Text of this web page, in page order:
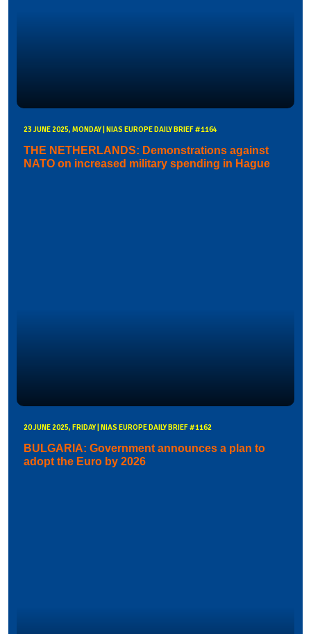
23 JUNE 2025, MONDAY | NIAS EUROPE DAILY BRIEF #1164
THE NETHERLANDS: Demonstrations against
NATO on increased military spending in Hague
20 JUNE 2025, FRIDAY | NIAS EUROPE DAILY BRIEF #1162
BULGARIA: Government announces a plan to
adopt the Euro by 2026